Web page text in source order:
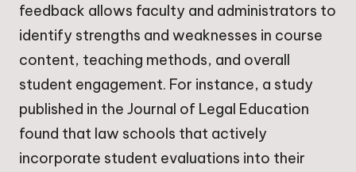
feedback allows faculty and administrators to
identify strengths and weaknesses in course
content, teaching methods, and overall
student engagement. For instance, a study
published in the Journal of Legal Education
found that law schools that actively
incorporate student evaluations into their